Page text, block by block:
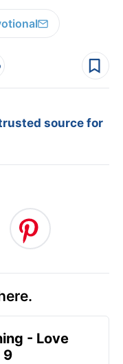
source for
- Love
9